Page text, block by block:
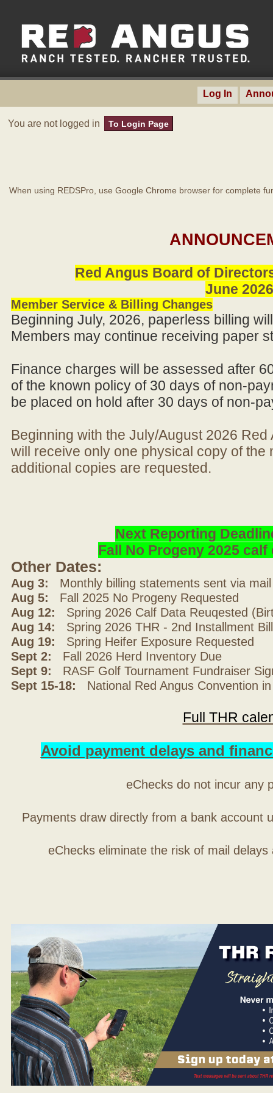
Log In
You are not logged in To Login Page
When using REDSPro, use Google Chrome browser for complete
Red Angus Board of
June 2026
Member Service & Billing Changes
Beginning July, 2026, paperless billing
Members may continue receiving paper
Finance charges will be assessed after
of the known policy of 30 days of non-
be placed on hold after 30 days of non-
Beginning with the July/August 2026
will receive only one physical copy of
additional copies are requested.
Next Reporting
Fall No Progeny 2025
Other Dates:
Aug 3: Monthly billing statements sent via
Aug 5: Fall 2025 No Progeny Requested
Aug 12: Spring 2026 Calf Data Reuqested
Aug 14: Spring 2026 THR - 2nd Installment
Aug 19: Spring Heifer Exposure Requested
Sept 2: Fall 2026 Herd Inventory Due
Sept 9: RASF Golf Tournament Fundraiser
Sept 15-18: National Red Angus Convention in
Full THR
Avoid payment delays and
eChecks do not incur any
Payments draw directly from a bank account
eChecks eliminate the risk of mail